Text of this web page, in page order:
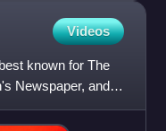
Videos
known for The
Newspaper, and